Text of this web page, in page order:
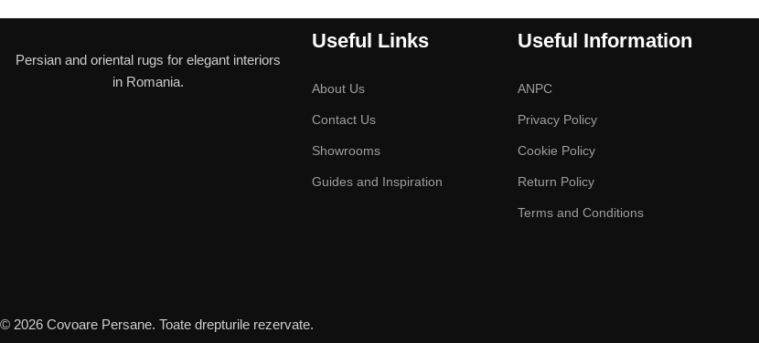
Persian and oriental rugs for elegant interiors
in Romania.
Useful Links
About Us
Contact Us
Showrooms
Guides and Inspiration
Useful Information
ANPC
Privacy Policy
Cookie Policy
Return Policy
Terms and Conditions
© 2026 Covoare Persane. Toate drepturile rezervate.